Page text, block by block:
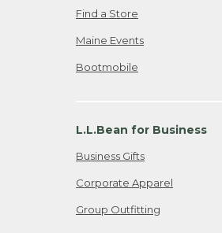
Find a Store
Maine Events
Bootmobile
L.L.Bean for Business
Business Gifts
Corporate Apparel
Group Outfitting